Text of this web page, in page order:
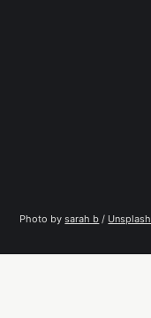
Photo by sarah b / Unsplash